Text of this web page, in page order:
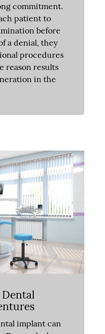
commitment.
patient to
before
a denial, they
procedures
reason results
in the
implant can